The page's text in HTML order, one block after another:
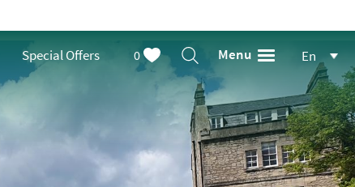
Special Offers 0 Menu En